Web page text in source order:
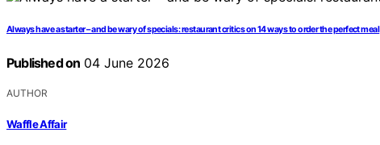
Always have a starter – and be wary of specials: restaurant critics on 14 ways to order the perfect meal
Published on 04 June 2026
AUTHOR
Waffle Affair